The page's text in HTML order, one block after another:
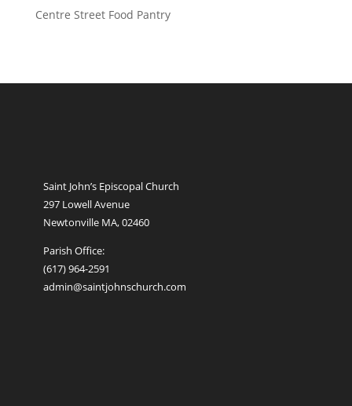
Centre Street Food Pantry
Saint John’s Episcopal Church
297 Lowell Avenue
Newtonville MA, 02460
Parish Office:
(617) 964-2591
admin@saintjohnschurch.com